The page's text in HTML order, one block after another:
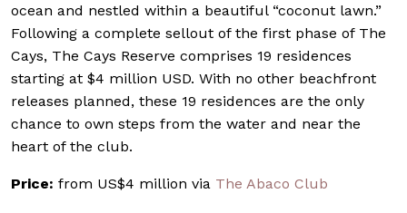
ocean and nestled within a beautiful “coconut lawn.”
Following a complete sellout of the first phase of The
Cays, The Cays Reserve comprises 19 residences
starting at $4 million USD. With no other beachfront
releases planned, these 19 residences are the only
chance to own steps from the water and near the
heart of the club.
Price: from US$4 million via The Abaco Club